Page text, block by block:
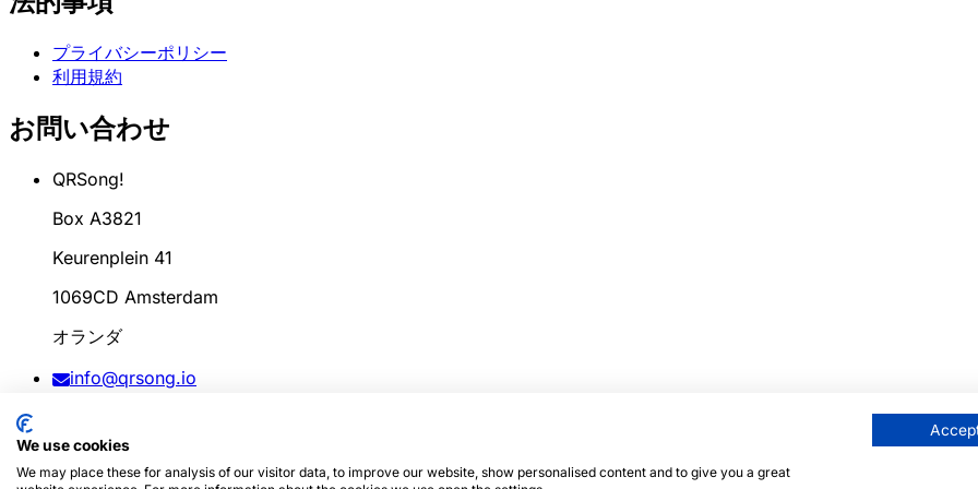
プライバシーポリシー
利用規約
お問い合わせ
QRSong!
Box A3821
Keurenplein 41
1069CD Amsterdam
オランダ
info@qrsong.io
VAT: 8689.27.764.B.01
We use cookies
We may place these for analysis of our visitor data, to improve our website, show personalised content and to give you a great